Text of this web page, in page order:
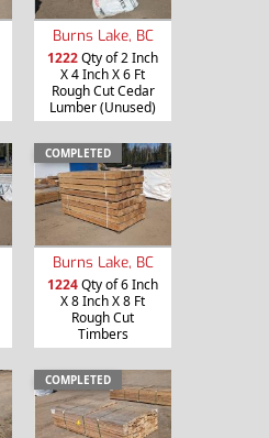
Burns Lake, BC
1222Qty of 2 Inch
X 4 Inch X 6 Ft
Rough Cut Cedar
Lumber (Unused)
COMPLETED
Burns Lake, BC
1224Qty of 6 Inch
X 8 Inch X 8 Ft
Rough Cut
Timbers
COMPLETED